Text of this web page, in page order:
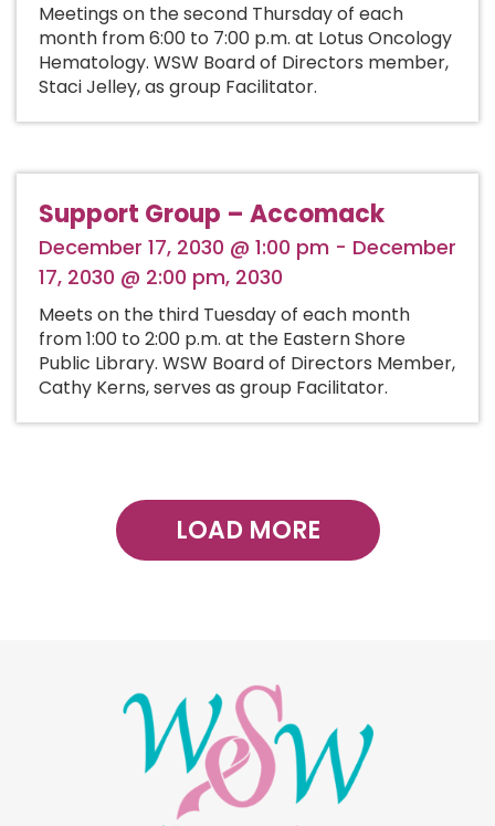
Meetings on the second Thursday of each
month from 6:00 to 7:00 p.m. at Lotus Oncology
Hematology. WSW Board of Directors member,
Staci Jelley, as group Facilitator.
Support Group – Accomack
December 17, 2030 @ 1:00 pm - December
17, 2030 @ 2:00 pm, 2030
Meets on the third Tuesday of each month
from 1:00 to 2:00 p.m. at the Eastern Shore
Public Library. WSW Board of Directors Member,
Cathy Kerns, serves as group Facilitator.
LOAD MORE